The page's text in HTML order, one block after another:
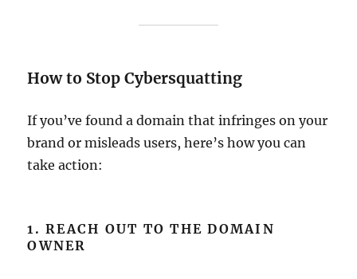
How to Stop Cybersquatting
If you’ve found a domain that infringes on your
brand or misleads users, here’s how you can
take action:
1. REACH OUT TO THE DOMAIN
OWNER